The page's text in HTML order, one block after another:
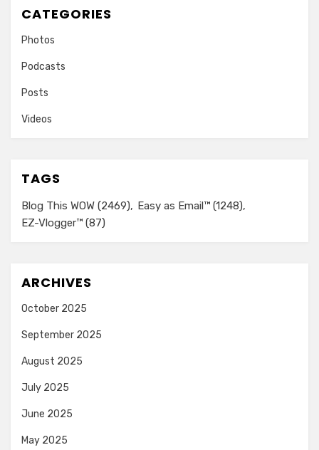
CATEGORIES
Photos
Podcasts
Posts
Videos
TAGS
Blog This WOW (2469) Easy as Email™ (1248)
EZ-Vlogger™ (87)
ARCHIVES
October 2025
September 2025
August 2025
July 2025
June 2025
May 2025